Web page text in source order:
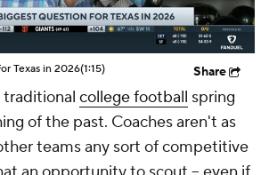
Texas in 2026(1:15) Share
traditional college football spring
of the past. Coaches aren't as
teams any sort of competitive